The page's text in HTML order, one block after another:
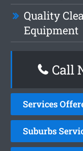
Quality
Equipment
Call
Services
Suburbs